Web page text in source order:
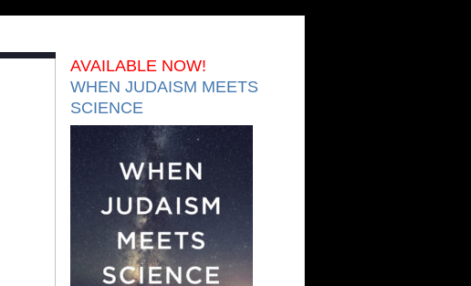
AVAILABLE NOW!
WHEN JUDAISM MEETS
SCIENCE